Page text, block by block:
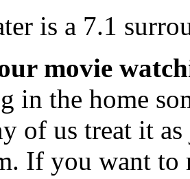
is a 7.1
movie
in the home
of us treat it
If you want